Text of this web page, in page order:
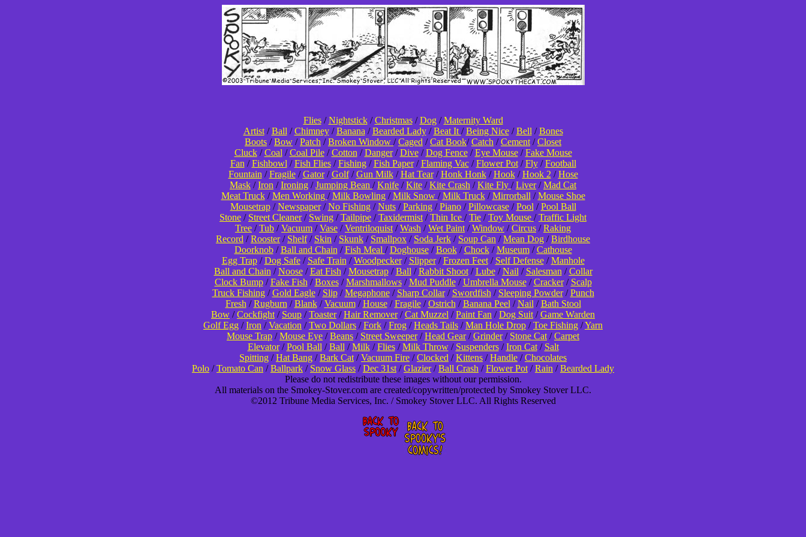
Flies/Nightstick/Christmas/Dog/Maternity Ward
Artist/Ball /Chimney/Banana /Bearded Lady/Beat It /Being Nice/Bell /Bones
Boots /Bow /Patch /Broken Window /Caged /Cat Book/Catch /Cement /Closet
Cluck/Coal /Coal Pile/Cotton /Danger/Dive/Dog Fence/Eye Mouse/Fake Mouse
Fan /Fishbowl /Fish Flies/Fishing/Fish Paper/Flaming Vac/Flower Pot/Fly/Football
Fountain /Fragile/Gator/Golf/Gun Milk/Hat Tear/Honk Honk/Hook/Hook 2 /Hose
Mask /Iron /Ironing /Jumping Bean /Knife /Kite /Kite Crash /Kite Fly /Liver/Mad Cat
Meat Truck/Men Working /Milk Bowling/Milk Snow /Milk Truck/Mirrorball /Mouse Shoe
Mousetrap/Newspaper/No Fishing/Nuts/Parking/Piano/Pillowcase/Pool /Pool Ball
Stone / Street Cleaner/ Swing /Tailpipe /Taxidermist /Thin Ice /Tie /Toy Mouse /Traffic Light
Tree /Tub /Vacuum /Vase /Ventriloquist /Wash /Wet Paint /Window /Circus /Raking
Record /Rooster/ Shelf/ Skin / Skunk / Smallpox / Soda Jerk / Soup Can /Mean Dog /Birdhouse
Doorknob/Ball and Chain /Fish Meal /Doghouse/Book/Chock/Museum/Cathouse
Egg Trap/Dog Safe/ Safe Train /Woodpecker/ Slipper/Frozen Feet/ Self Defense/Manhole
Ball and Chain /Noose/Eat Fish /Mousetrap/Ball /Rabbit Shoot/Lube/Nail / Salesman /Collar
Clock Bump/Fake Fish /Boxes/Marshmallows/Mud Puddle/Umbrella Mouse/Cracker/ Scalp
Truck Fishing/Gold Eagle/ Slip/Megaphone/ Sharp Collar/ Swordfish / Sleeping Powder/Punch
Fresh /Rugburn /Blank/Vacuum/House/Fragile/Ostrich /Banana Peel /Nail /Bath Stool
Bow /Cockfight / Soup /Toaster/Hair Remover/Cat Muzzel /Paint Fan /Dog Suit /Game Warden
Golf Egg /Iron /Vacation /Two Dollars /Fork /Frog /Heads Tails /Man Hole Drop /Toe Fishing /Yarn
Mouse Trap /Mouse Eye /Beans / Street Sweeper/Head Gear/Grinder/ Stone Cat /Carpet
Elevator/Pool Ball /Ball /Milk/Flies/Milk Throw/ Suspenders/Iron Cat/ Salt
Spitting /Hat Bang /Bark Cat /Vacuum Fire /Clocked /Kittens /Handle /Chocolates
Polo /Tomato Can /Ballpark / Snow Glass /Dec 31st /Glazier/Ball Crash /Flower Pot /Rain /Bearded Lady
Please do not redistribute these images without our permission.
All materials on the Smokey-Stover.com are created/copywritten/protected by Smokey Stover LLC.
©2012 Tribune Media Services, Inc. / Smokey Stover LLC. All Rights Reserved